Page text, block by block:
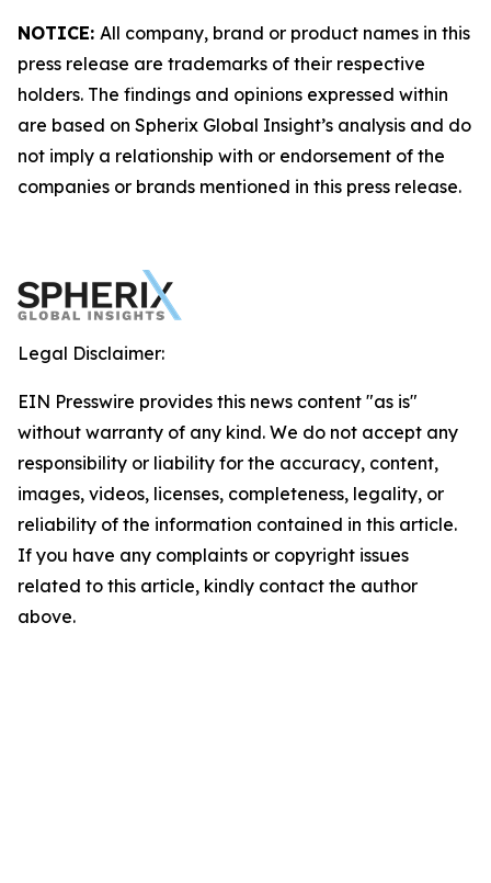
NOTICE: All company, brand or product names in this
press release are trademarks of their respective
holders. The findings and opinions expressed within
are based on Spherix Global Insight’s analysis and do
not imply a relationship with or endorsement of the
companies or brands mentioned in this press release.
Legal Disclaimer:
EIN Presswire provides this news content "as is"
without warranty of any kind. We do not accept any
responsibility or liability for the accuracy, content,
images, videos, licenses, completeness, legality, or
reliability of the information contained in this article.
If you have any complaints or copyright issues
related to this article, kindly contact the author
above.